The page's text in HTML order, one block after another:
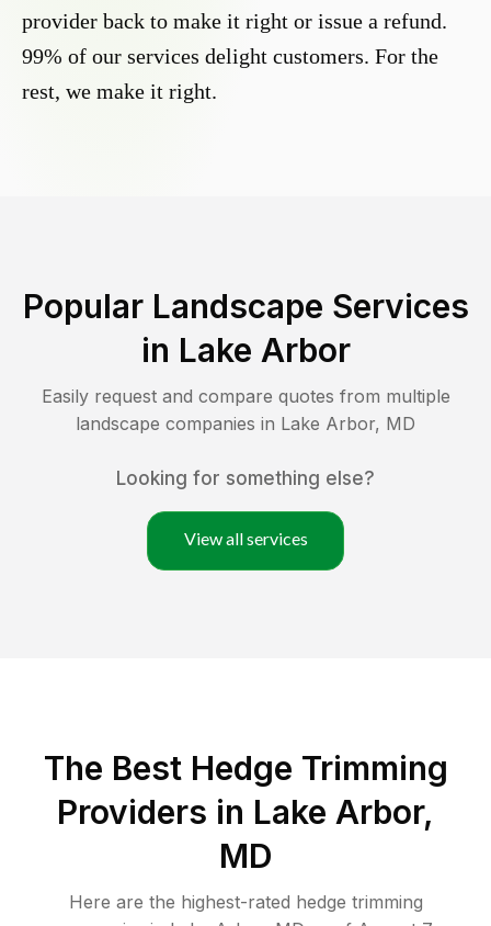
provider back to make it right or issue a refund.
99% of our services delight customers. For the
rest, we make it right.
Popular Landscape Services
in Lake Arbor
Easily request and compare quotes from multiple
landscape companies in Lake Arbor, MD
Looking for something else?
View all services
The Best Hedge Trimming
Providers in Lake Arbor,
MD
Here are the highest-rated hedge trimming